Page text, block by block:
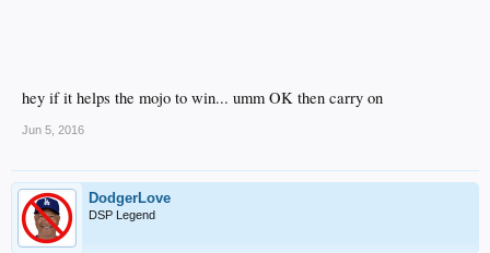
hey if it helps the mojo to win... umm OK then carry on
Jun 5, 2016
DodgerLove
DSP Legend